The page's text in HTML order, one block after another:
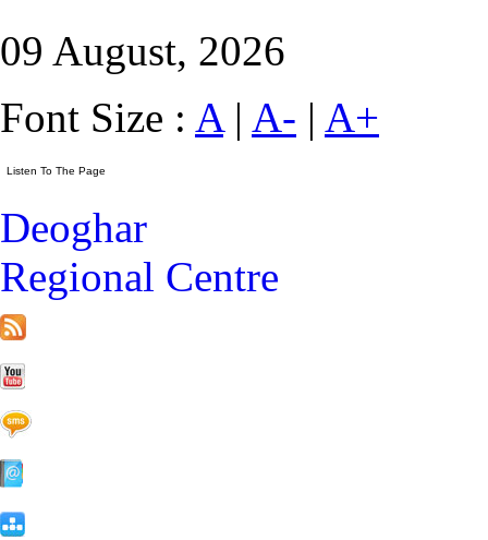
09 August, 2026
Font Size : A| A- | A+
Deoghar
Regional Centre